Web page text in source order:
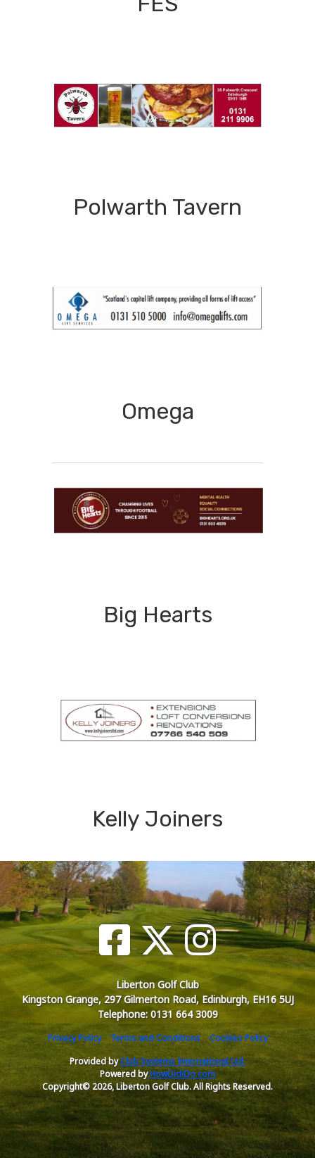
Polwarth Tavern
Omega
Big Hearts
Kelly Joiners
Liberton Golf Club
Kingston Grange, 297 Gilmerton Road, Edinburgh, EH16 5UJ
Telephone: 0131 664 3009
Privacy Policy Terms and Conditions
Cookies Policy
Provided byClub Systems International Ltd.
Powered byHowDidiDo.com
Copyright© 2026, Liberton Golf Club. All Rights Reserved.